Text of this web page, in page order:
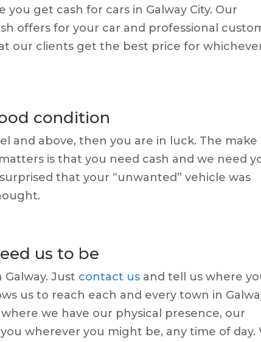
get cash for cars in Galway City. Our
offers for your car and professional
our clients get the best price for
condition
and above, then you are in luck. The make
is that you need cash and we need
that your “unwanted” vehicle was
us to be
Just contact us and tell us where
us to reach each and every town in
we have our physical presence, our
wherever you might be, any time of day.